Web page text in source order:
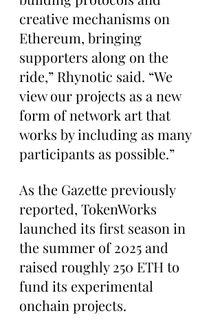
creative mechanisms on
Ethereum, bringing
supporters along on the
ride,” Rhynotic said. “We
view our projects as a new
form of network art that
works by including as many
participants as possible.”
As the Gazette previously
reported, TokenWorks
launched its first season in
the summer of 2025 and
raised roughly 250 ETH to
fund its experimental
onchain projects.